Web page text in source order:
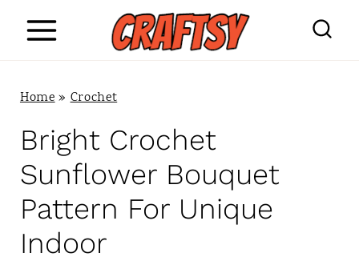
Home»Crochet
Bright Crochet
Sunflower Bouquet
Pattern For Unique
Indoor